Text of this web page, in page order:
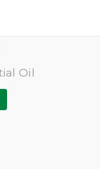
Oil